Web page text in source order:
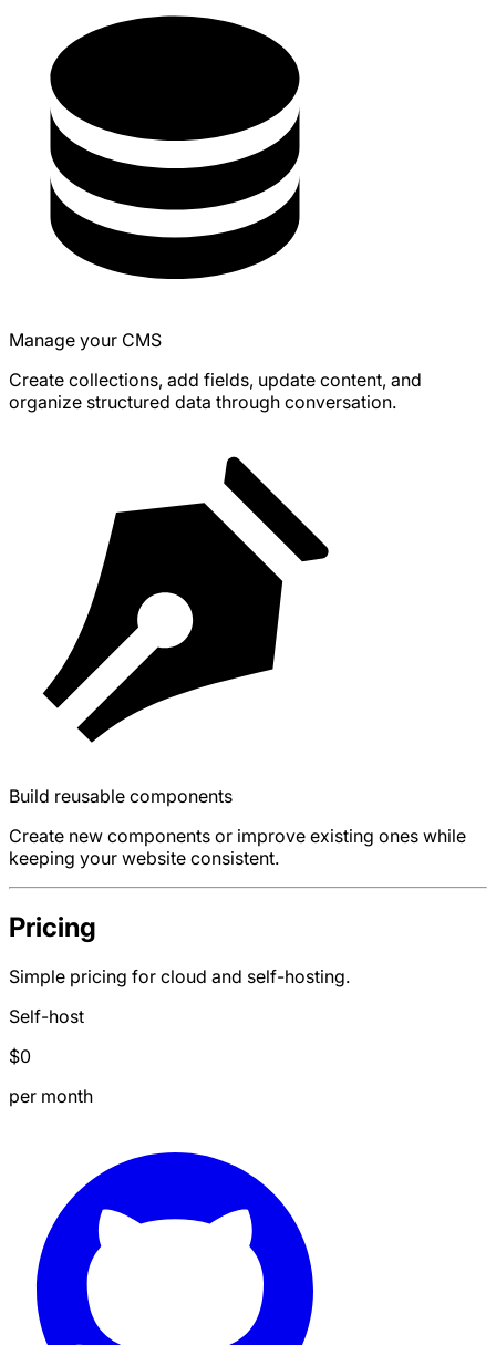
Manage your CMS
Create collections, add fields, update content, and
organize structured data through conversation.
Build reusable components
Create new components or improve existing ones while
keeping your website consistent.
Pricing
Simple pricing for cloud and self-hosting.
Self-host
$0
per month